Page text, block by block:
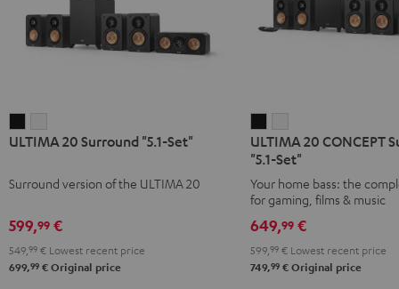
20
"5.1-
Black
20
"5.1-
white
ULTIMA 20 Surround "5.1-Set"
Surround version of the ULTIMA 20
599,99 €
549, 99 € Lowest recent price
699,99 € Original price
20
CONCEPT
Surround
"5.1-
Set"
Black
20
CONCEPT
Surround
"5.1-
Set"
white
ULTIMA 20 CONCEPT
"5.1-Set"
Your home bass: the
for gaming, films & music
649,99€
599, 99€Lowest recent price
749,99€Original price